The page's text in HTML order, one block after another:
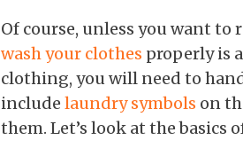
Of course, unless you want
wash your clothes properly is
clothing, you will need to
include laundry symbols on
them. Let’s look at the basics